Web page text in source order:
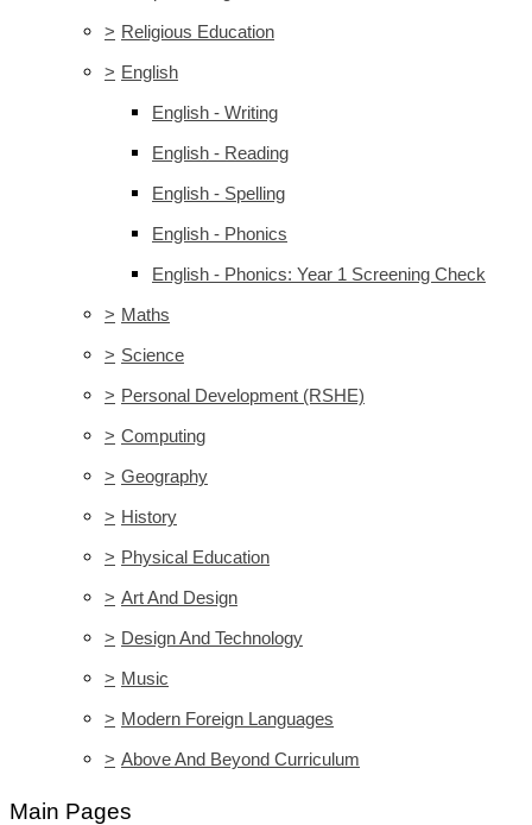
> Religious Education
> English
English - Writing
English - Reading
English - Spelling
English - Phonics
English - Phonics: Year 1 Screening Check
> Maths
> Science
> Personal Development (RSHE)
> Computing
> Geography
> History
> Physical Education
> Art And Design
> Design And Technology
> Music
> Modern Foreign Languages
> Above And Beyond Curriculum
Main Pages